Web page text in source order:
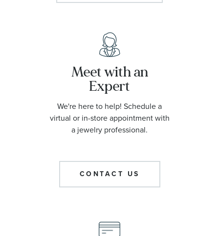
Meet with an
Expert
We're here to help! Schedule a
virtual or in-store appointment with
a jewelry professional.
CONTACT US